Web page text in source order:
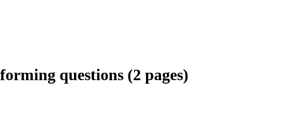
questions (2 pages)